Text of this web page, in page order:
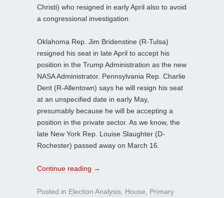
Christi) who resigned in early April also to avoid
a congressional investigation.
Oklahoma Rep. Jim Bridenstine (R-Tulsa)
resigned his seat in late April to accept his
position in the Trump Administration as the new
NASA Administrator. Pennsylvania Rep. Charlie
Dent (R-Allentown) says he will resign his seat
at an unspecified date in early May,
presumably because he will be accepting a
position in the private sector. As we know, the
late New York Rep. Louise Slaughter (D-
Rochester) passed away on March 16.
Continue reading →
Posted in Election Analysis House
Primary